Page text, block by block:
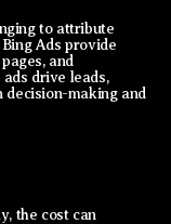
to attribute
Ads provide
and
drive leads,
decision-making and
the cost can